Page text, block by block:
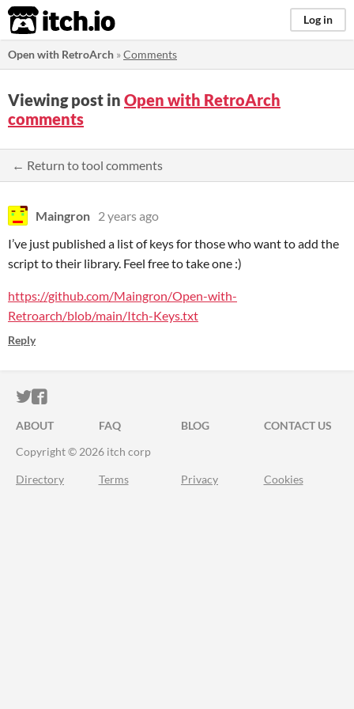
itch.io Log in
Open with RetroArch »Comments
Viewing post in Open with RetroArch
comments
← Return to tool comments
Maingron 2 years ago
I’ve just published a list of keys for those who want to add the
script to their library. Feel free to take one :)
https://github.com/Maingron/Open-with-
Retroarch/blob/main/Itch-Keys.txt
Reply
ITCH.IO ON TWITTER
ITCH.IO ON FACEBOOK
ABOUT FAQ BLOG
CONTACT US
Copyright © 2026 itch corp
Directory Terms Privacy Cookies